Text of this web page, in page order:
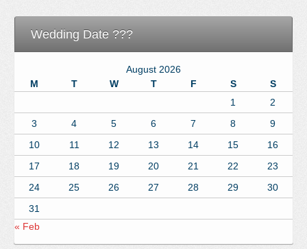
Wedding Date ???
August 2026
M
T W T F S
S
1
2
3
4 5 6 7 8
9
10
11 12 13 14 15
16
17
18 19 20 21 22
23
24
25 26 27 28 29
30
31
« Feb